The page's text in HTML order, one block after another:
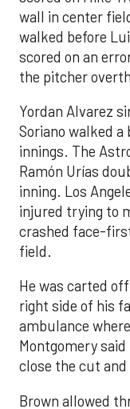
wall in center
walked before
scored on an
the pitcher
Yordan Alvarez
Soriano walked
innings. The
Ramón Urías
inning. Los
injured trying to
crashed face-
field.
He was carted
right side of his
ambulance
Montgomery
close the cut
Brown allowed